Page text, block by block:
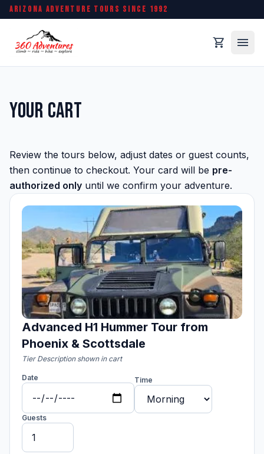
ARIZONA ADVENTURE TOURS SINCE 1992
shopping_cart menu
Your Cart
Review the tours below, adjust dates or guest counts,
then continue to checkout. Your card will be pre-
authorized only until we confirm your adventure.
Advanced H1 Hummer Tour from
Phoenix & Scottsdale
Tier Description shown in cart
Date Time
Guests